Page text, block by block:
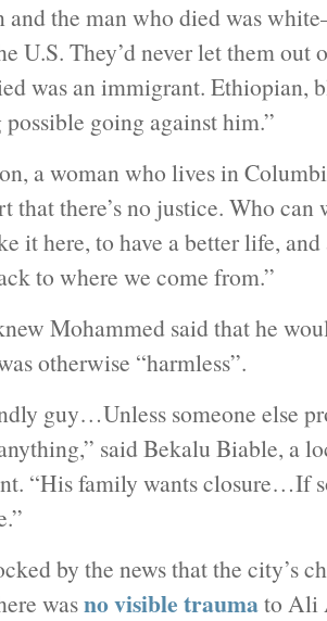
and the man who died was
U.S. They’d never let them
was an immigrant.
going against him.”
a woman who lives in
that there’s no justice. Who
it here, to have a better life,
to where we come from.”
Mohammed said that he
otherwise “harmless”.
guy…Unless someone else
said Bekalu Biable, a
“His family wants closure…If
by the news that the city’s
wasno visible traumato Ali